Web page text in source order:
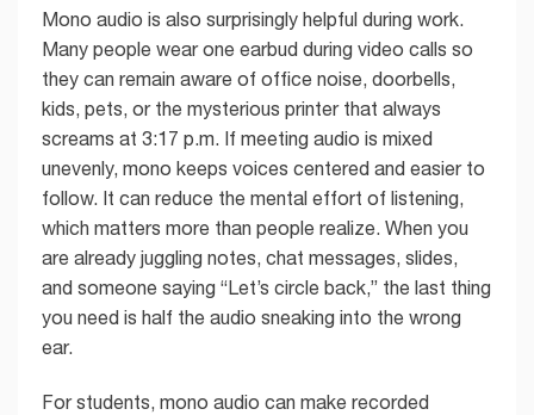
Mono audio is also surprisingly helpful during work.
Many people wear one earbud during video calls so
they can remain aware of office noise, doorbells,
kids, pets, or the mysterious printer that always
screams at 3:17 p.m. If meeting audio is mixed
unevenly, mono keeps voices centered and easier to
follow. It can reduce the mental effort of listening,
which matters more than people realize. When you
are already juggling notes, chat messages, slides,
and someone saying “Let’s circle back,” the last thing
you need is half the audio sneaking into the wrong
ear.
For students, mono audio can make recorded